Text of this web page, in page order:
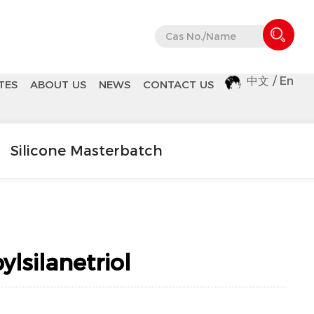
ABOUT US NEWS CONTACT US 中文 / En
Silicone Masterbatch